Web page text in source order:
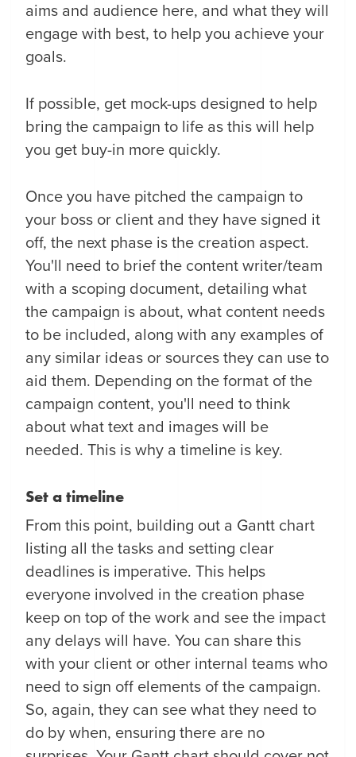
aims and audience here, and what they will
engage with best, to help you achieve your
goals.
If possible, get mock-ups designed to help
bring the campaign to life as this will help
you get buy-in more quickly.
Once you have pitched the campaign to
your boss or client and they have signed it
off, the next phase is the creation aspect.
You'll need to brief the content writer/team
with a scoping document, detailing what
the campaign is about, what content needs
to be included, along with any examples of
any similar ideas or sources they can use to
aid them. Depending on the format of the
campaign content, you'll need to think
about what text and images will be
needed. This is why a timeline is key.
Set a timeline
From this point, building out a Gantt chart
listing all the tasks and setting clear
deadlines is imperative. This helps
everyone involved in the creation phase
keep on top of the work and see the impact
any delays will have. You can share this
with your client or other internal teams who
need to sign off elements of the campaign.
So, again, they can see what they need to
do by when, ensuring there are no